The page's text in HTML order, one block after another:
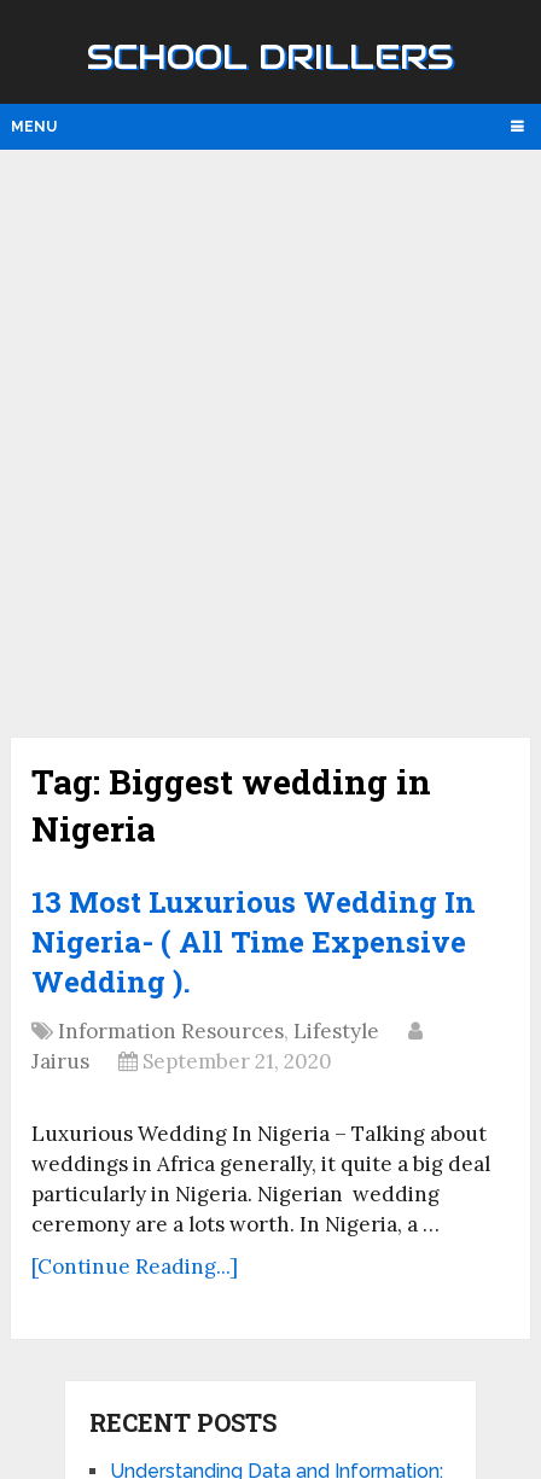
SCHOOL DRILLERS
MENU
Tag: Biggest wedding in
Nigeria
13 Most Luxurious Wedding In
Nigeria- ( All Time Expensive
Wedding ).
Information Resources, Lifestyle
Jairus
September 21, 2020
Luxurious Wedding In Nigeria – Talking about
weddings in Africa generally, it quite a big deal
particularly in Nigeria. Nigerian wedding
ceremony are a lots worth. In Nigeria, a …
[Continue Reading...]
RECENT POSTS
Understanding Data and Information: